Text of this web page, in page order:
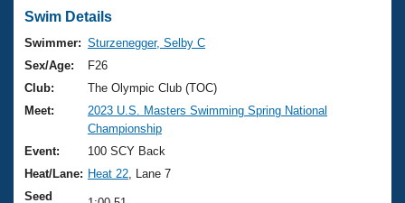
Swimming 101
Training Plans
Swimming Guides
Video Stroke Analysis
Club Finder
Virtual And Fitness Events
2026 Summer Nationals
National Championships
Results And Rankings
Workout Library
About Us
What Is Masters Swimming?
USMS Community
Join
Swim Details
Swimmer: Sturzenegger, Selby C
Sex/Age:
F26
Club:
The Olympic Club (TOC)
Meet:
2023 U.S. Masters Swimming Spring National
Championship
Event:
100 SCY Back
Heat/Lane: Heat 22 , Lane 7
Seed